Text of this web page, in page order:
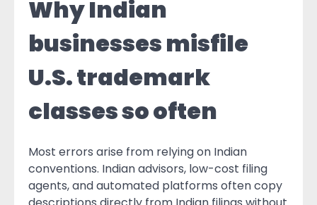
Why Indian
businesses misfile
U.S. trademark
classes so often
Most errors arise from relying on Indian
conventions. Indian advisors, low-cost filing
agents, and automated platforms often copy